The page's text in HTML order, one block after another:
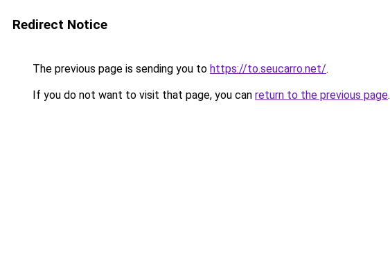
Redirect Notice
The previous page is sending you to https://to.seucarro.net/.
If you do not want to visit that page, you can return to the previous page.